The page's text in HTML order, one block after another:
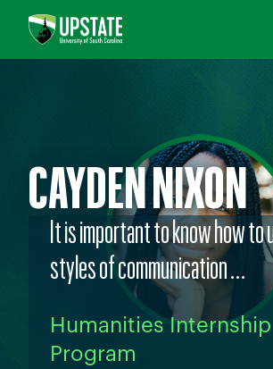
CAYDEN NIXON
It is important to know how to
styles of communication …
Humanities Internship
Program